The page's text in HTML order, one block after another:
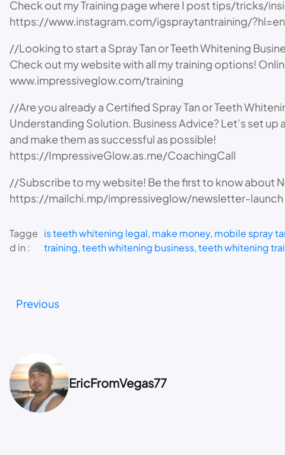
Check out my Training page where I post tips/tricks/
https://www.instagram.com/igspraytantraining/
//Looking to start a Spray Tan or Teeth Whitening
Check out my website with all my training options!
www.impressiveglow.com/training
//Are you already a Certified Spray Tan or Teeth
Understanding Solution. Business Advice? Let’s set
and make them as successful as possible!
https://ImpressiveGlow.as.me/CoachingCall
//Subscribe to my website! Be the first to know about
https://mailchi.mp/impressiveglow/newsletter-launch
Tagge
d in :
is teeth whitening legal, make money, mobile spray
training, teeth whitening business, teeth whitening
Previous
EricFromVegas77